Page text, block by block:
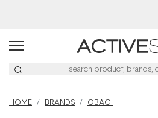
HOME BRANDS OBAGI